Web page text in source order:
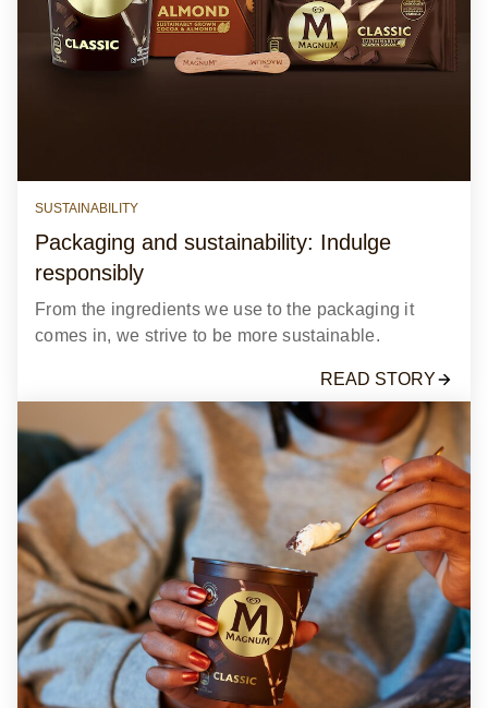
SUSTAINABILITY
Packaging and sustainability: Indulge
responsibly
From the ingredients we use to the packaging it
comes in, we strive to be more sustainable.
READ STORY